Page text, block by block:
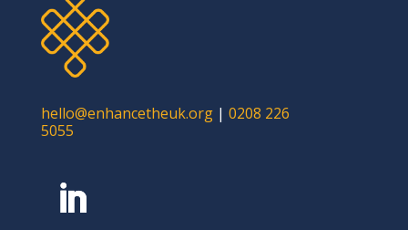
hello@enhancetheuk.org| 0208 226
5055